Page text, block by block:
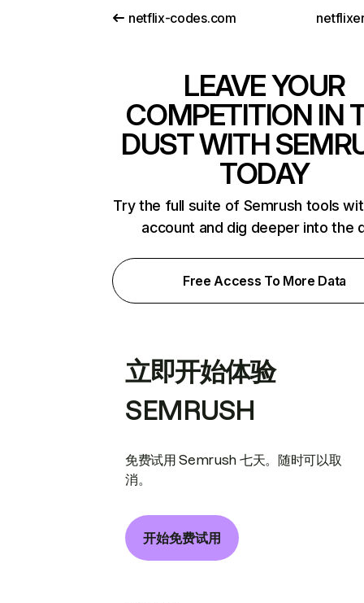
netflix-codes.com
LEAVE YOUR
COMPETITION IN
DUST WITH
TODAY
Try the full suite of Semrush tools
account and dig deeper into the
Free Access To More Data
立即开始体验
SEMRUSH
免费试用 Semrush 七天。随时可以取
消。
开始免费试用